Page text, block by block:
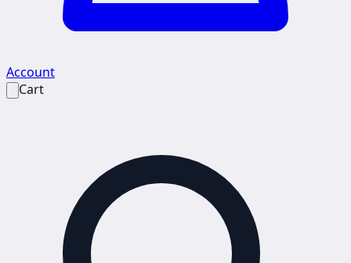
Account
Cart